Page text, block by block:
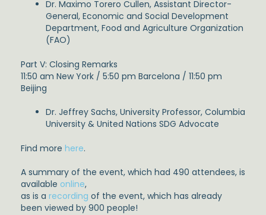
Dr. Maximo Torero Cullen, Assistant Director-
General, Economic and Social Development
Department, Food and Agriculture Organization
(FAO)
Part V: Closing Remarks
11:50 am New York / 5:50 pm Barcelona / 11:50 pm
Beijing
Dr. Jeffrey Sachs, University Professor, Columbia
University & United Nations SDG Advocate
Find more here.
A summary of the event, which had 490 attendees, is
available online,
as is a recording of the event, which has already
been viewed by 900 people!